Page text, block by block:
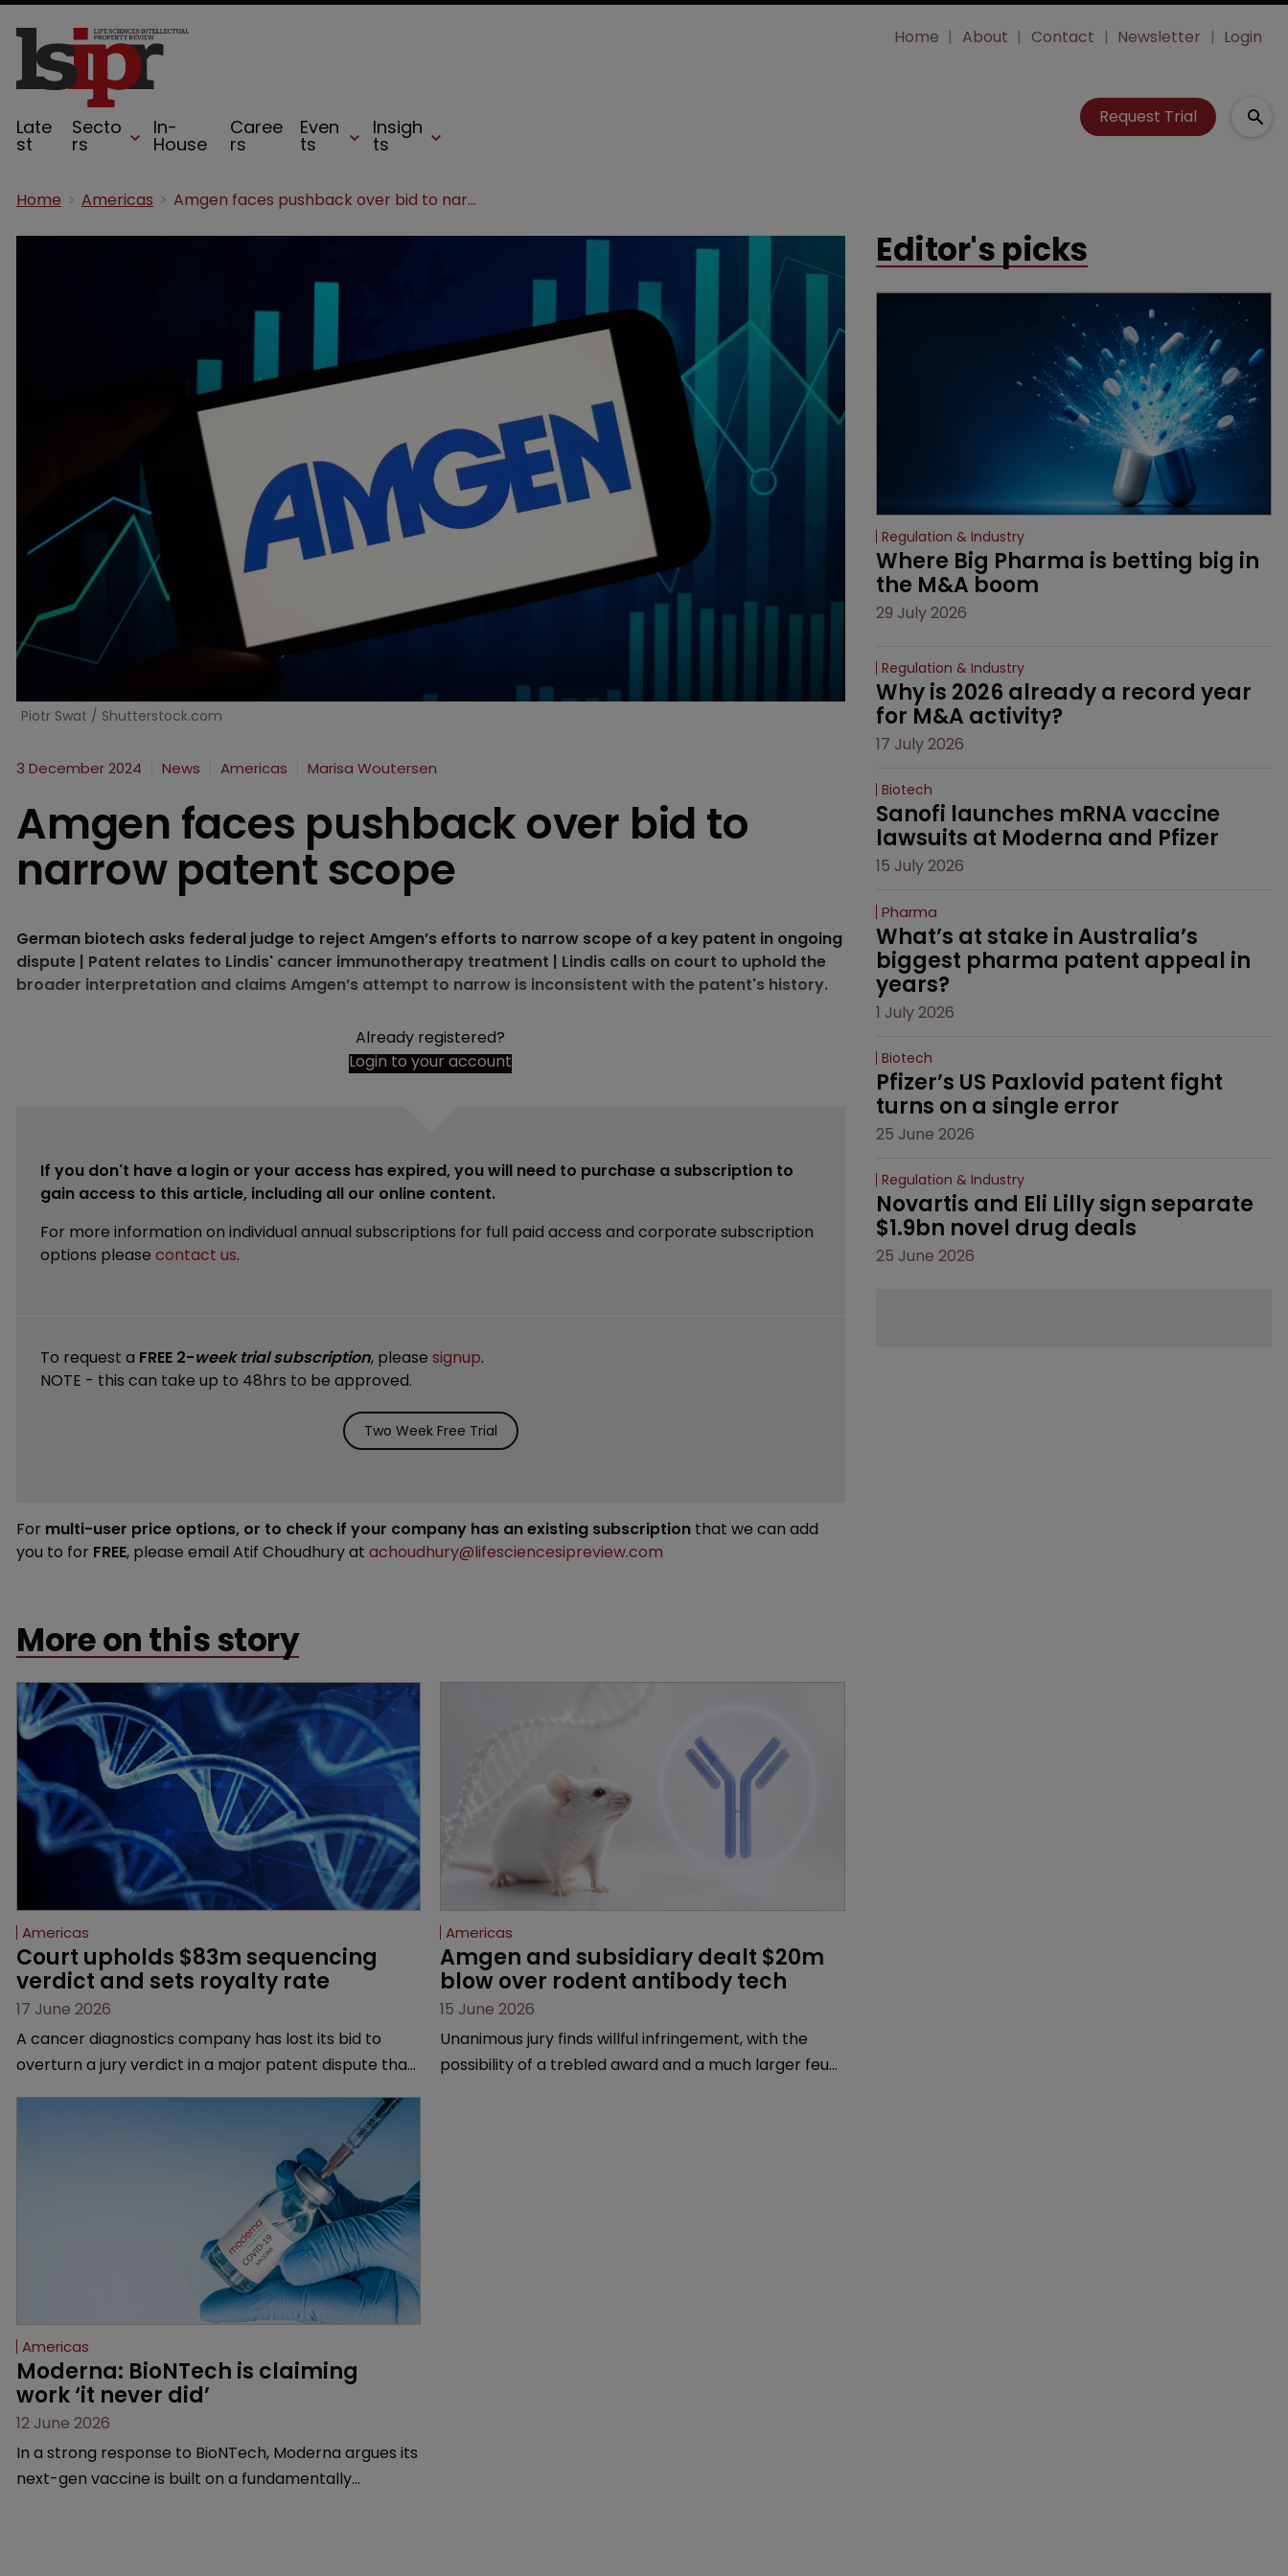
Late
st
Secto
rs
In-
House
Caree
rs
Even
ts
Insigh
ts
Home About Contact Newsletter Login
Request Trial
Home Americas Amgen faces pushback over bid to narrow patent scope
Piotr Swat / Shutterstock.com
3 December 2024 News Americas Marisa Woutersen
Amgen faces pushback over bid to
narrow patent scope
German biotech asks federal judge to reject Amgen’s efforts to narrow scope of a key patent in ongoing
dispute | Patent relates to Lindis' cancer immunotherapy treatment | Lindis calls on court to uphold the
broader interpretation and claims Amgen’s attempt to narrow is inconsistent with the patent's history.
Already registered?
Login to your account
If you don't have a login or your access has expired, you will need to purchase a subscription to
gain access to this article, including all our online content.
For more information on individual annual subscriptions for full paid access and corporate subscription
options please contact us.
To request a FREE 2-week trial subscription, please signup.
NOTE - this can take up to 48hrs to be approved.
Two Week Free Trial
For multi-user price options, or to check if your company has an existing subscription that we can add
you to for FREE, please email Atif Choudhury at achoudhury@lifesciencesipreview.com
More on this story
Americas
Court upholds $83m sequencing
verdict and sets royalty rate
17 June 2026
A cancer diagnostics company has lost its bid to
overturn a jury verdict in a major patent dispute that
Americas
Amgen and subsidiary dealt $20m
blow over rodent antibody tech
15 June 2026
Unanimous jury finds willful infringement, with the
possibility of a trebled award and a much larger feud
Americas
Moderna: BioNTech is claiming
work ‘it never did’
12 June 2026
In a strong response to BioNTech, Moderna argues its
next-gen vaccine is built on a fundamentally
Editor's picks
Regulation & Industry
Where Big Pharma is betting big in
the M&A boom
29 July 2026
Regulation & Industry
Why is 2026 already a record year
for M&A activity?
17 July 2026
Biotech
Sanofi launches mRNA vaccine
lawsuits at Moderna and Pfizer
15 July 2026
Pharma
What’s at stake in Australia’s
biggest pharma patent appeal in
years?
1 July 2026
Biotech
Pfizer’s US Paxlovid patent fight
turns on a single error
25 June 2026
Regulation & Industry
Novartis and Eli Lilly sign separate
$1.9bn novel drug deals
25 June 2026